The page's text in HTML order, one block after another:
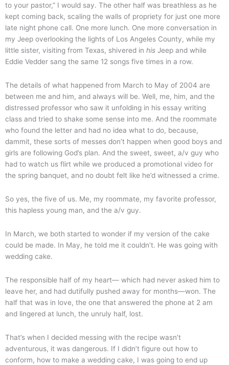
to your pastor,” I would say. The other half was breathless as he
kept coming back, scaling the walls of propriety for just one more
late night phone call. One more lunch. One more conversation in
my Jeep overlooking the lights of Los Angeles County, while my
little sister, visiting from Texas, shivered in his Jeep and while
Eddie Vedder sang the same 12 songs five times in a row.
The details of what happened from March to May of 2004 are
between me and him, and always will be. Well, me, him, and the
distressed professor who saw it unfolding in his essay writing
class and tried to shake some sense into me. And the roommate
who found the letter and had no idea what to do, because,
dammit, these sorts of messes don’t happen when good boys and
girls are following God’s plan. And the sweet, sweet, a/v guy who
had to watch us flirt while we produced a promotional video for
the spring banquet, and no doubt felt like he’d witnessed a crime.
So yes, the five of us. Me, my roommate, my favorite professor,
this hapless young man, and the a/v guy.
In March, we both started to wonder if my version of the cake
could be made. In May, he told me it couldn’t. He was going with
wedding cake.
The responsible half of my heart— which had never asked him to
leave her, and had dutifully pushed away for months—won. The
half that was in love, the one that answered the phone at 2 am
and lingered at lunch, the unruly half, lost.
That’s when I decided messing with the recipe wasn’t
adventurous, it was dangerous. If I didn’t figure out how to
conform, how to make a wedding cake, I was going to end up